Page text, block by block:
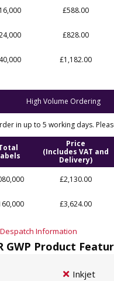
£588.00
£828.00
£1,182.00
High Volume Ordering
in up to 5 working days.
Price
(Includes VAT and
Delivery)
£2,130.00
£3,624.00
Information
GWP Product
Inkjet